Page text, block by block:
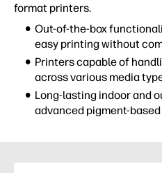
format printers.
Out-of-the-box
easy printing without
Printers capable of
across various media
Long-lasting indoor and
advanced pigment-